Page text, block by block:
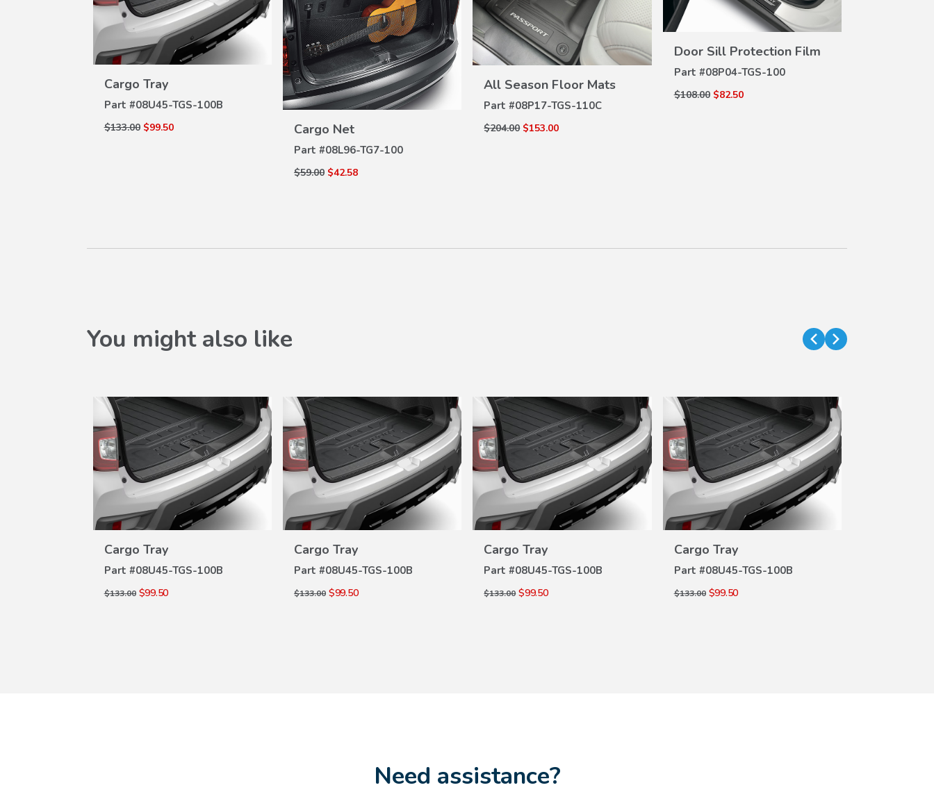
Cargo Tray
Part #08U45-TGS-100B
$133.00 $99.50
DETAILS
Cargo Net
Part #08L96-TG7-100
$59.00 $42.58
VIEW
All Season Floor Mats
Part #08P17-TGS-110C
$204.00 $153.00
DETAILS
Door Sill Protection Film
Part #08P04-TGS-100
$108.00 $82.50
VIEW
You might also like
Cargo Tray
Part #08U45-TGS-100B
$133.00 $99.50
DETAILS
Cargo Tray
Part #08U45-TGS-100B
$133.00 $99.50
DETAILS
Cargo Tray
Part #08U45-TGS-100B
$133.00 $99.50
DETAILS
Cargo Tray
Part #08U45-TGS-100B
$133.00 $99.50
DETAILS
Need assistance?